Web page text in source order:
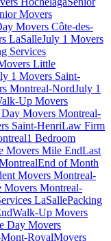
Movers
Movers Côte-des-
LaSalleJuly 1 Movers
Services
Little
1 Movers Saint-
Montreal-NordJuly 1
Up Movers
Day Movers Montreal-
Saint-HenriLaw Firm
1 Bedroom
Movers Mile EndLast
End of Month
Movers Montreal-
Movers Montreal-
LaSallePacking
Walk-Up Movers
Day Movers
RoyalMovers